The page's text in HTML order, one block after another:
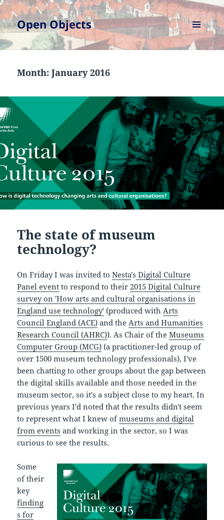
Open Objects
MENU
AND
Month:January 2016
The state of museum
technology?
On Friday I was invited toNesta's Digital Culture
Panel event to respond to their 2015 Digital Culture
survey on 'How arts and cultural organisations in
England use technology' (produced with Arts
Council England (ACE) and the Arts and Humanities
Research Council (AHRC)). As Chair of theMuseums
Computer Group (MCG) (a practitioner-led group of
over 1500 museum technology professionals), I've
been chatting to other groups about the gap between
the digital skills available and those needed in the
museum sector, so it's a subject close to my heart. In
previous years I'd noted that the results didn't seem
to represent what I knew ofmuseums and digital
from events and working in the sector, so I was
curious to see the results.
Some
of their
key
finding
s for